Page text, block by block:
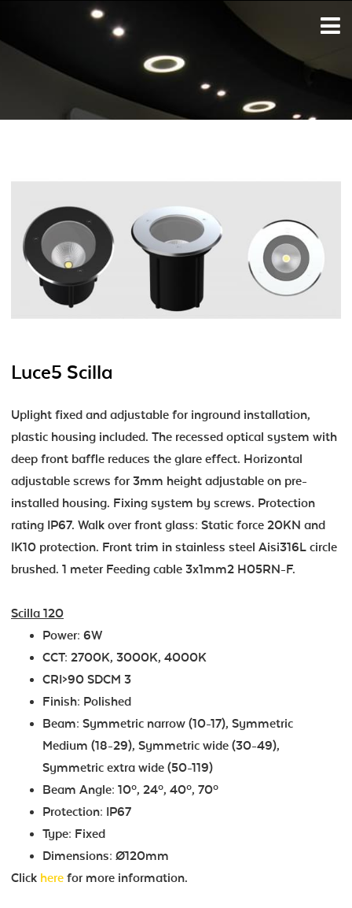
Luce5 Scilla
Uplight fixed and adjustable for inground installation,
plastic housing included. The recessed optical system with
deep front baffle reduces the glare effect. Horizontal
adjustable screws for 3mm height adjustable on pre-
installed housing. Fixing system by screws. Protection
rating IP67. Walk over front glass: Static force 20KN and
IK10 protection. Front trim in stainless steel Aisi316L circle
brushed. 1 meter Feeding cable 3x1mm2 H05RN-F.
Scilla 120
Power: 6W
CCT: 2700K, 3000K, 4000K
CRI>90 SDCM 3
Finish: Polished
Beam: Symmetric narrow (10-17), Symmetric
Medium (18-29), Symmetric wide (30-49),
Symmetric extra wide (50-119)
Beam Angle: 10º, 24º, 40º, 70º
Protection: IP67
Type: Fixed
Dimensions: Ø120mm
Click here for more information.